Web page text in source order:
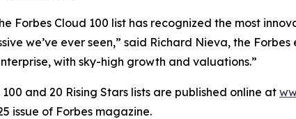
Forbes Cloud 100 list has recognized the most
we’ve ever seen,” said Richard Nieva, the
with sky-high growth and valuations.”
and 20 Rising Stars lists are published online at
issue of Forbes magazine.